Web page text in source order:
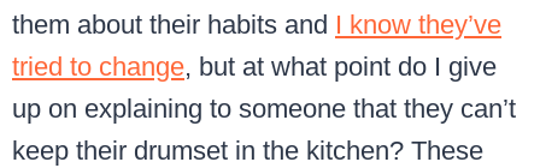
them about their habits and I know they’ve
tried to change, but at what point do I give
up on explaining to someone that they can’t
keep their drumset in the kitchen? These